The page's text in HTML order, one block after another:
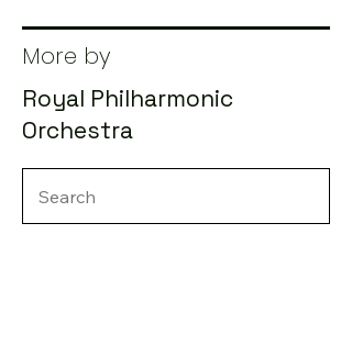
More by
Royal Philharmonic
Orchestra